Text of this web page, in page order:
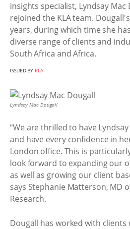
insights specialist, Lyndsay Mac
rejoined the KLA team.
years, during which time she
diverse range of clients and
South Africa and Africa.
ISSUED BY KLA
Lyndsay Mac Dougall
“We are thrilled to have
and have every confidence in
London office. This is
look forward to expanding our
as well as growing our client
says Stephanie Matterson, MD
Research.
Dougall has worked with clients